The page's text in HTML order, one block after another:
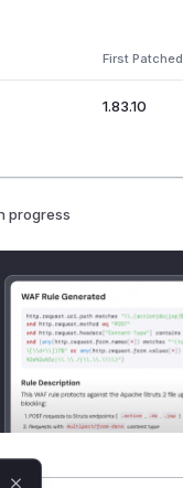
First
1.83.10
progress